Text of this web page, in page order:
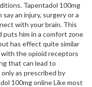
Tapentadol 100mg
an injury, surgery or a
with your brain. This
him in a comfort zone
has effect quite similar
the opioid receptors
that can lead to
as prescribed by
100mg online Like most